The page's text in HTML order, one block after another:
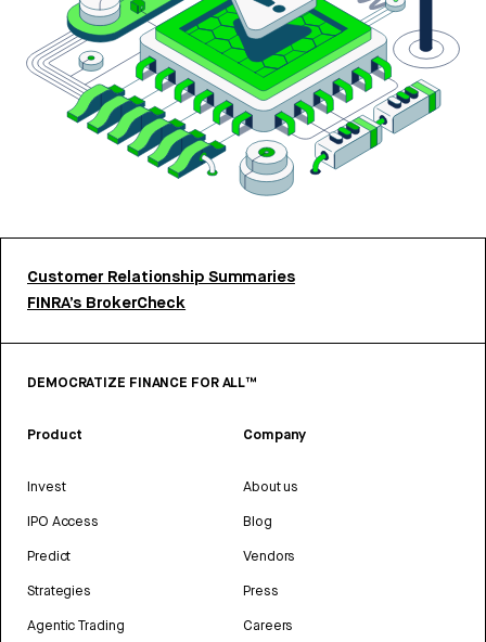
Customer Relationship Summaries
FINRA’s BrokerCheck
DEMOCRATIZE FINANCE FOR ALL™
Product
Invest
IPO Access
Predict
Strategies
Agentic Trading
Company
About us
Blog
Vendors
Press
Careers